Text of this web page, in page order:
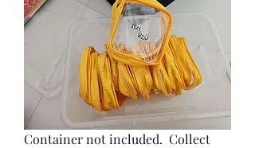
Container not included.  Collect